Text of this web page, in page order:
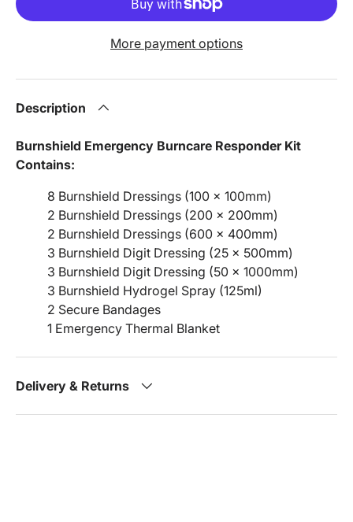
More payment options
Description
Burnshield Emergency Burncare Responder Kit
Contains:
8 Burnshield Dressings (100 x 100mm)
2 Burnshield Dressings (200 x 200mm)
2 Burnshield Dressings (600 x 400mm)
3 Burnshield Digit Dressing (25 x 500mm)
3 Burnshield Digit Dressing (50 x 1000mm)
3 Burnshield Hydrogel Spray (125ml)
2 Secure Bandages
1 Emergency Thermal Blanket
Delivery & Returns